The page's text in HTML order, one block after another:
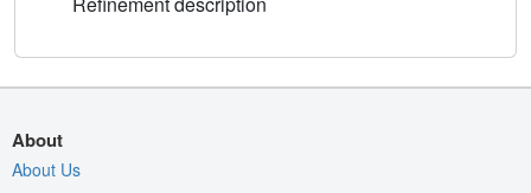
About
About Us